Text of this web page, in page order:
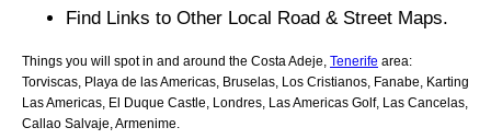
Find Links to Other Local Road & Street Maps.
Things you will spot in and around the Costa Adeje, Tenerife area:
Torviscas, Playa de las Americas, Bruselas, Los Cristianos, Fanabe, Karting
Las Americas, El Duque Castle, Londres, Las Americas Golf, Las Cancelas,
Callao Salvaje, Armenime